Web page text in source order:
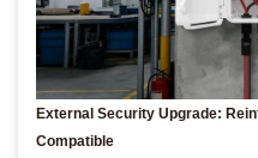
External Security Upgrade:
Compatible